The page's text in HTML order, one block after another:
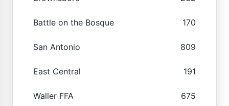
Battle on the Bosque 170
San Antonio 809
East Central 191
Waller FFA 675